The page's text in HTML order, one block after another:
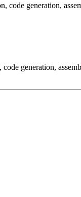
code generation,
generation,